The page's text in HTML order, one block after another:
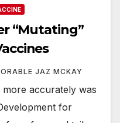
“Mutating”
JAZ MCKAY
accurately was
for